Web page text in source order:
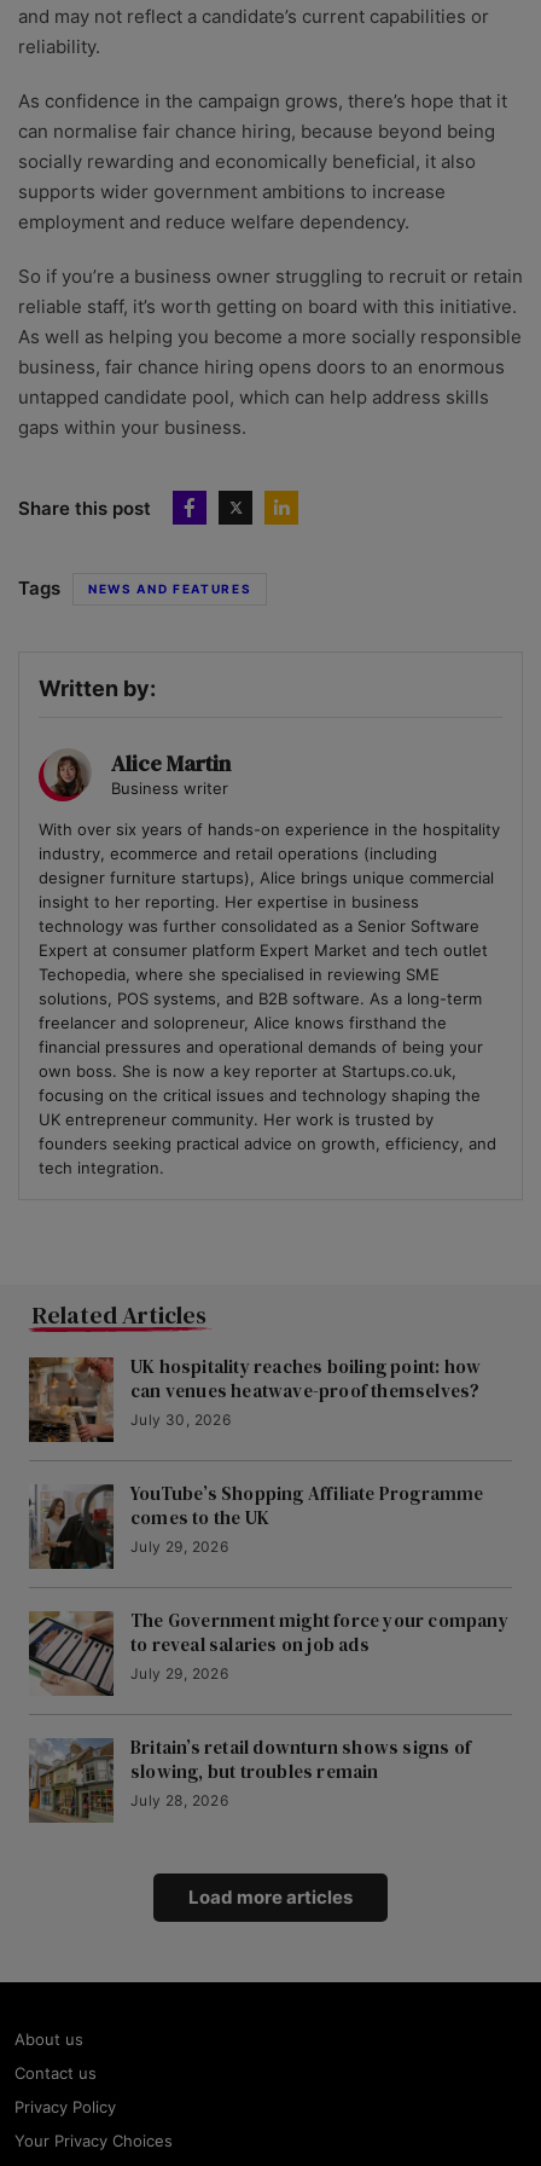
and may not reflect a candidate’s current capabilities or
reliability.
As confidence in the campaign grows, there’s hope that it
can normalise fair chance hiring, because beyond being
socially rewarding and economically beneficial, it also
supports wider government ambitions to increase
employment and reduce welfare dependency.
So if you’re a business owner struggling to recruit or retain
reliable staff, it’s worth getting on board with this initiative.
As well as helping you become a more socially responsible
business, fair chance hiring opens doors to an enormous
untapped candidate pool, which can help address skills
gaps within your business.
Share this post
Tags NEWS AND FEATURES
Written by:
Alice Martin
Business writer
With over six years of hands-on experience in the hospitality
industry, ecommerce and retail operations (including
designer furniture startups), Alice brings unique commercial
insight to her reporting. Her expertise in business
technology was further consolidated as a Senior Software
Expert at consumer platform Expert Market and tech outlet
Techopedia, where she specialised in reviewing SME
solutions, POS systems, and B2B software. As a long-term
freelancer and solopreneur, Alice knows firsthand the
financial pressures and operational demands of being your
own boss. She is now a key reporter at Startups.co.uk,
focusing on the critical issues and technology shaping the
UK entrepreneur community. Her work is trusted by
founders seeking practical advice on growth, efficiency, and
tech integration.
Related Articles
UK hospitality reaches boiling point: how
can venues heatwave-proof themselves?
July 30, 2026
YouTube’s Shopping Affiliate Programme
comes to the UK
July 29, 2026
The Government might force your company
to reveal salaries on job ads
July 29, 2026
Britain’s retail downturn shows signs of
slowing, but troubles remain
July 28, 2026
Load more articles
About us
Contact us
Privacy Policy
Your Privacy Choices